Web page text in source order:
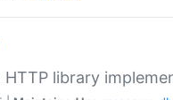
HTTP library